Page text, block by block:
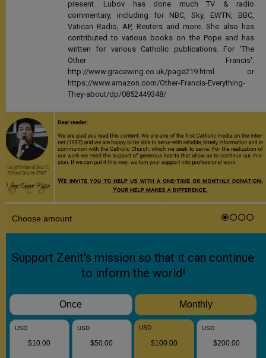
present. Lubov has done much TV & radio
commentary, including for NBC, Sky, EWTN, BBC,
Vatican Radio, AP, Reuters and more. She also has
contributed to various books on the Pope and has
written for various Catholic publications. For 'The
Other Francis':
http://www.gracewing.co.uk/page219.html or
https://www.amazon.com/Other-Francis-Everything-
They-about/dp/0852449348/